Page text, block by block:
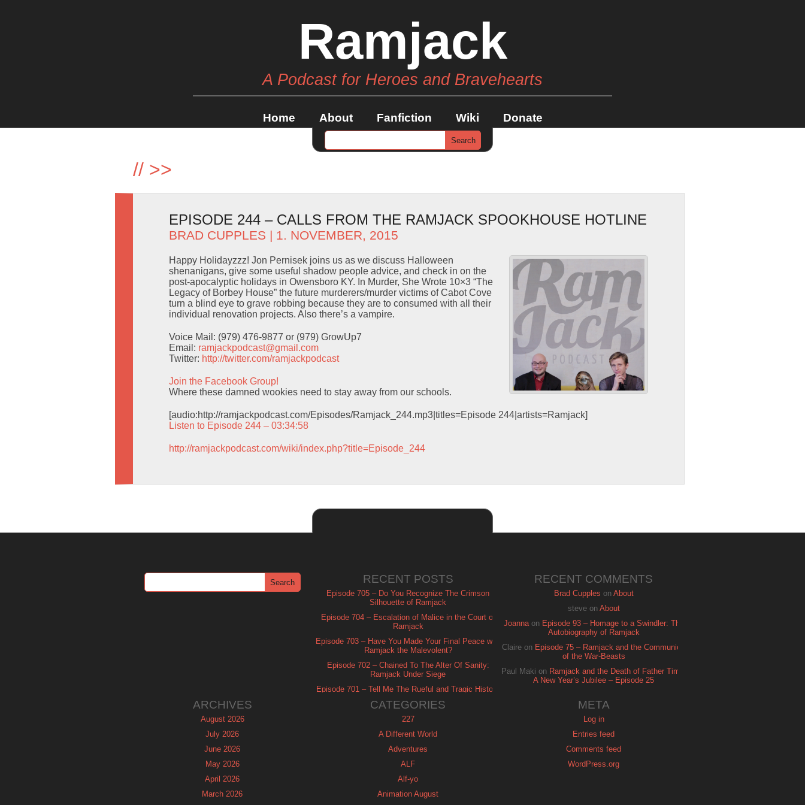
Ramjack
A Podcast for Heroes and Bravehearts
Home About Fanfiction Wiki Donate
// >>
EPISODE 244 – CALLS FROM THE RAMJACK SPOOKHOUSE HOTLINE
BRAD CUPPLES | 1. NOVEMBER, 2015
Happy Holidayzzz! Jon Pernisek joins us as we discuss Halloween
shenanigans, give some useful shadow people advice, and check in on the
post-apocalyptic holidays in Owensboro KY. In Murder, She Wrote 10×3 “The
Legacy of Borbey House” the future murderers/murder victims of Cabot Cove
turn a blind eye to grave robbing because they are to consumed with all their
individual renovation projects. Also there’s a vampire.
Voice Mail: (979) 476-9877 or (979) GrowUp7
Email: ramjackpodcast@gmail.com
Twitter: http://twitter.com/ramjackpodcast
Join the Facebook Group!
Where these damned wookies need to stay away from our schools.
[audio:http://ramjackpodcast.com/Episodes/Ramjack_244.mp3|titles=Episode 244|artists=Ramjack]
Listen to Episode 244 – 03:34:58
http://ramjackpodcast.com/wiki/index.php?title=Episode_244
RECENT POSTS
Episode 705 – Do You Recognize The Crimson
Silhouette of Ramjack
Episode 704 – Escalation of Malice in the Court of
Ramjack
Episode 703 – Have You Made Your Final Peace with
Ramjack the Malevolent?
Episode 702 – Chained To The Alter Of Sanity:
Ramjack Under Siege
Episode 701 – Tell Me The Rueful and Tragic History
RECENT COMMENTS
Brad Cupples on About
steveon About
Joannaon Episode 93 – Homage to a Swindler: The
Autobiography of Ramjack
Claire on Episode 75 – Ramjack and the Communion
of the War-Beasts
Paul Maki on Ramjack and the Death of Father Time:
A New Year’s Jubilee – Episode 25
ARCHIVES
August 2026
July 2026
June 2026
May 2026
April 2026
March 2026
CATEGORIES
227
A Different World
Adventures
ALF
Alf-yo
Animation August
META
Log in
Entries feed
Comments feed
WordPress.org